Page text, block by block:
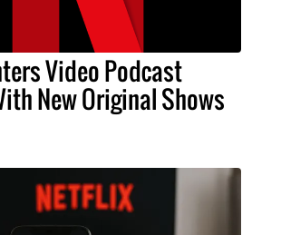
Video Podcast
New Original Shows